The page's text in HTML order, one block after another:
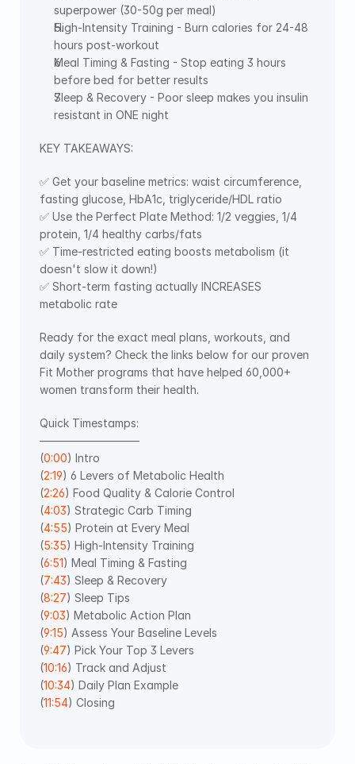
superpower (30-50g per meal)
High-Intensity Training - Burn calories for 24-48
hours post-workout
Meal Timing & Fasting - Stop eating 3 hours
before bed for better results
Sleep & Recovery - Poor sleep makes you insulin
resistant in ONE night
KEY TAKEAWAYS:
✅ Get your baseline metrics: waist circumference,
fasting glucose, HbA1c, triglyceride/HDL ratio
✅ Use the Perfect Plate Method: 1/2 veggies, 1/4
protein, 1/4 healthy carbs/fats
✅ Time-restricted eating boosts metabolism (it
doesn't slow it down!)
✅ Short-term fasting actually INCREASES
metabolic rate
Ready for the exact meal plans, workouts, and
daily system? Check the links below for our proven
Fit Mother programs that have helped 60,000+
women transform their health.
Quick Timestamps:
—————————
(0:00) Intro
(2:19) 6 Levers of Metabolic Health
(2:26) Food Quality & Calorie Control
(4:03) Strategic Carb Timing
(4:55) Protein at Every Meal
(5:35) High-Intensity Training
(6:51) Meal Timing & Fasting
(7:43) Sleep & Recovery
(8:27) Sleep Tips
(9:03) Metabolic Action Plan
(9:15) Assess Your Baseline Levels
(9:47) Pick Your Top 3 Levers
(10:16) Track and Adjust
(10:34) Daily Plan Example
(11:54) Closing